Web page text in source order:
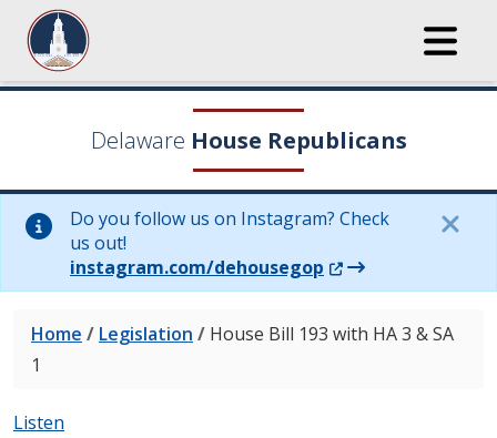
Delaware House Republicans
Do you follow us on Instagram? Check
us out!
instagram.com/dehousegop (Opens in a new
Home / Legislation / House Bill 193 with HA 3 & SA
1
Listen